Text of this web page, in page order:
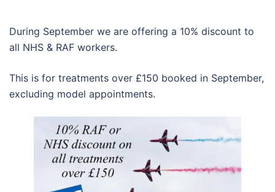
During September we are offering a 10% discount to
all NHS & RAF workers.
This is for treatments over £150 booked in September,
excluding model appointments.